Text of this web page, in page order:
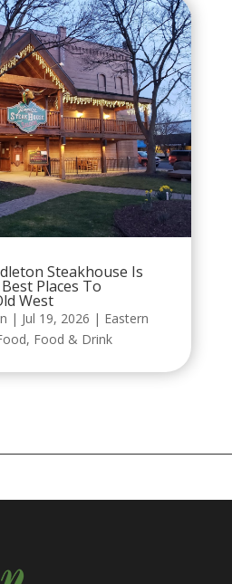
Steakhouse Is
Places To
West
| Jul 19, 2026 | Eastern
, Food & Drink